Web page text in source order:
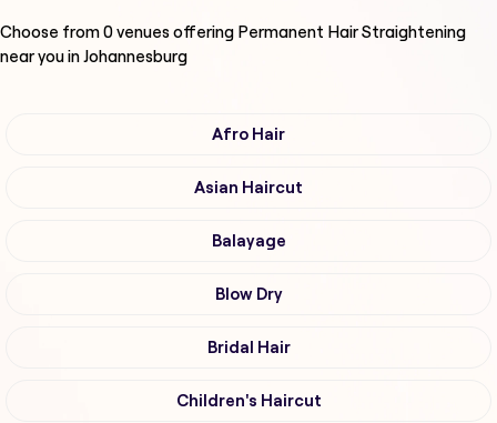
Choose from0venues offering Permanent Hair Straightening
near you in Johannesburg
Afro Hair
Asian Haircut
Balayage
Blow Dry
Bridal Hair
Children's Haircut